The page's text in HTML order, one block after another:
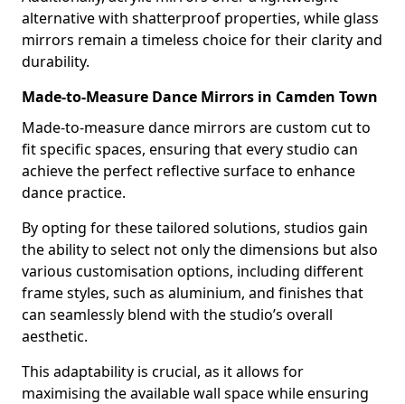
alternative with shatterproof properties, while glass
mirrors remain a timeless choice for their clarity and
durability.
Made-to-Measure Dance Mirrors in Camden Town
Made-to-measure dance mirrors are custom cut to
fit specific spaces, ensuring that every studio can
achieve the perfect reflective surface to enhance
dance practice.
By opting for these tailored solutions, studios gain
the ability to select not only the dimensions but also
various customisation options, including different
frame styles, such as aluminium, and finishes that
can seamlessly blend with the studio’s overall
aesthetic.
This adaptability is crucial, as it allows for
maximising the available wall space while ensuring